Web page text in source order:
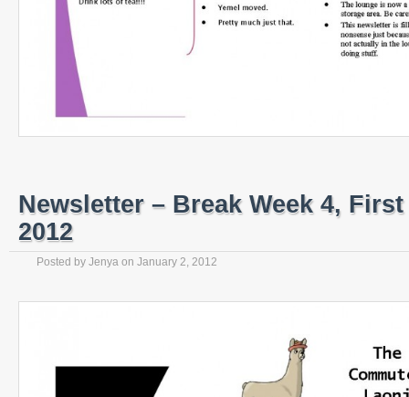
Newsletter – Break Week 4,
2012
Posted by Jenya on January 2, 2012